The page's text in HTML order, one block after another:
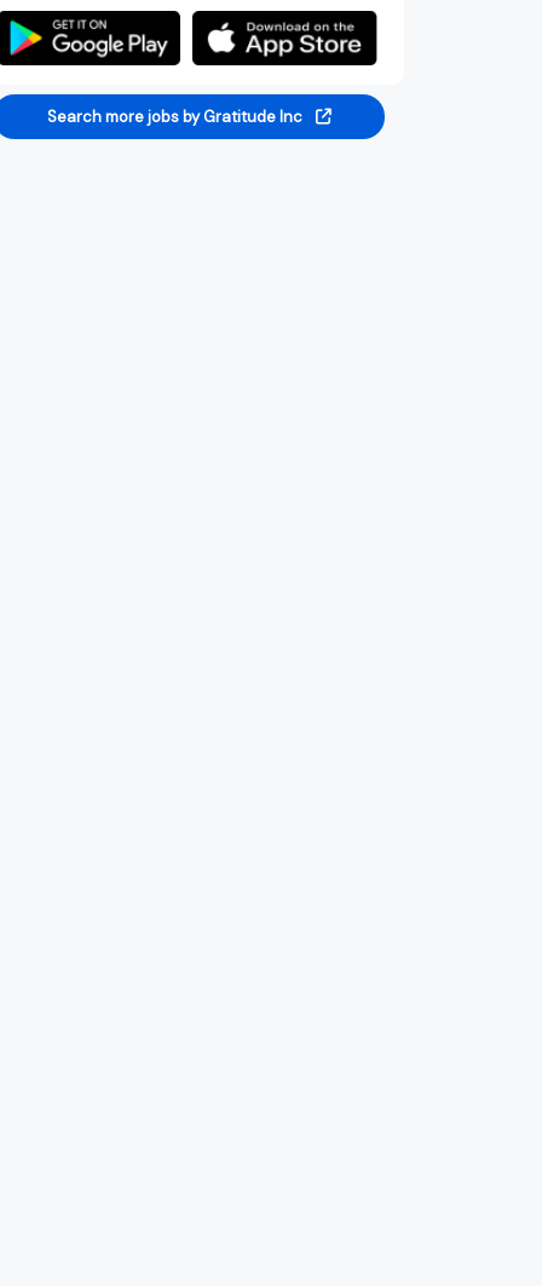
Search more jobs by Gratitude Inc